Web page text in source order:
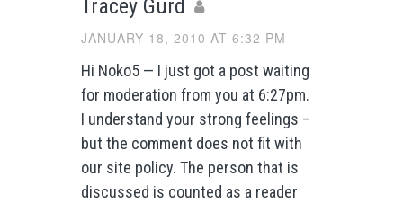
Tracey Gurd
JANUARY 18, 2010 AT 6:32 PM
Hi Noko5 — I just got a post waiting
for moderation from you at 6:27pm.
I understand your strong feelings –
but the comment does not fit with
our site policy. The person that is
discussed is counted as a reader